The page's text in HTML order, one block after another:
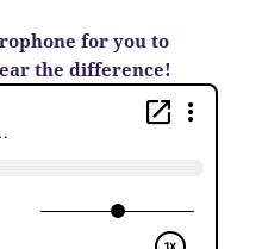
for you to
the difference!